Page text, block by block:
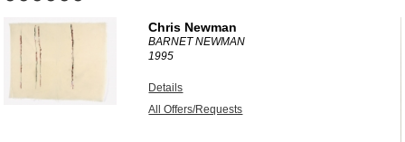
Chris Newman
BARNET NEWMAN
1995
Details
All Offers/Requests